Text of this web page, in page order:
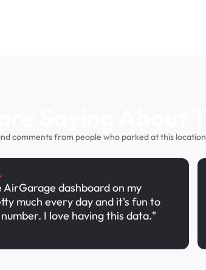
comments from people who parked at this location
AirGarage dashboard on my
much every day and it's fun to
I love having this data."